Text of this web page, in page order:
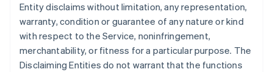
Entity disclaims without limitation, any representation,
warranty, condition or guarantee of any nature or kind
with respect to the Service, noninfringement,
merchantability, or fitness for a particular purpose. The
Disclaiming Entities do not warrant that the functions